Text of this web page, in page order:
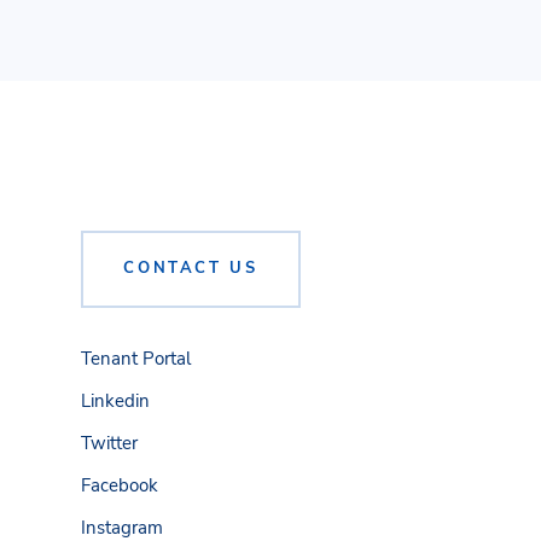
CONTACT US
Tenant Portal
Linkedin
Twitter
Facebook
Instagram